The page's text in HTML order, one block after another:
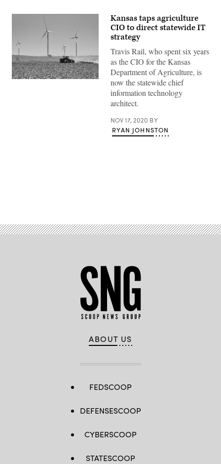
(Getty
Kansas taps agriculture
CIO to direct statewide IT
strategy
Travis Rail, who spent six years
as the CIO for the Kansas
Department of Agriculture, is
now the statewide chief
information technology
architect.
NOV 17, 2020 BY
RYAN JOHNSTON
ABOUT US
FEDSCOOP
DEFENSESCOOP
CYBERSCOOP
STATESCOOP